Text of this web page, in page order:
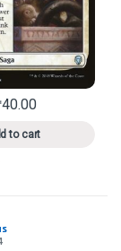
The options may
40.00
to cart
This product has